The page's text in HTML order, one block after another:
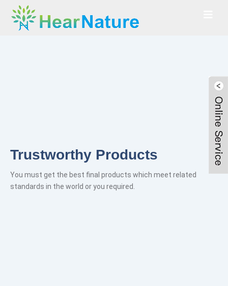
Products
products which meet related
required.
Best
Absorbing the essence